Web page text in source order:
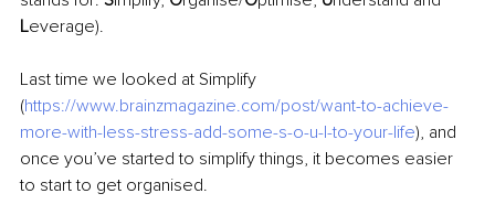
Leverage).
Last time we looked at Simplify
(https://www.brainzmagazine.com/post/want-to-achieve-
more-with-less-stress-add-some-s-o-u-l-to-your-life), and
once you’ve started to simplify things, it becomes easier
to start to get organised.